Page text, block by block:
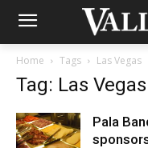
Home Tags Las Vegas
Tag: Las Vegas
Pala